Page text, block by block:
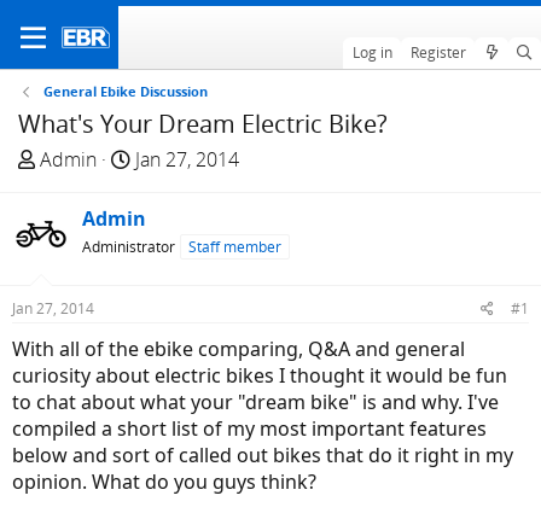
Log in Register
General Ebike Discussion
What's Your Dream Electric Bike?
T
e
s
t
a
r
t
e
r
Admin
S
a
r
t
e
Jan 27, 2014
Admin
Administrator Staff member
Jan 27, 2014 #1
With all of the ebike comparing, Q&A and general
curiosity about electric bikes I thought it would be fun
to chat about what your "dream bike" is and why. I've
compiled a short list of my most important features
below and sort of called out bikes that do it right in my
opinion. What do you guys think?